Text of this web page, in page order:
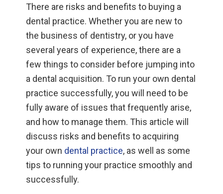
There are risks and benefits to buying a
dental practice. Whether you are new to
the business of dentistry, or you have
several years of experience, there are a
few things to consider before jumping into
a dental acquisition. To run your own dental
practice successfully, you will need to be
fully aware of issues that frequently arise,
and how to manage them. This article will
discuss risks and benefits to acquiring
your own dental practice, as well as some
tips to running your practice smoothly and
successfully.